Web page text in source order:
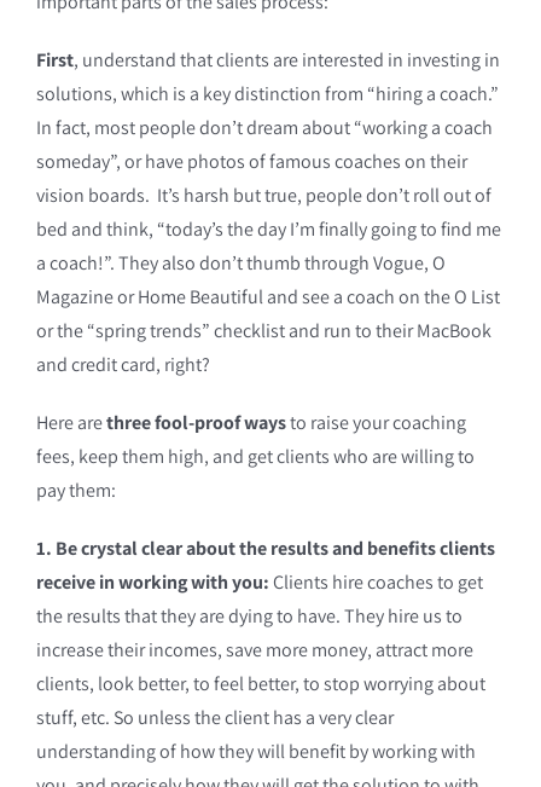
First, understand that clients are interested in investing in
solutions, which is a key distinction from “hiring a coach.”
In fact, most people don’t dream about “working a coach
someday”, or have photos of famous coaches on their
vision boards. It’s harsh but true, people don’t roll out of
bed and think, “today’s the day I’m finally going to find me
a coach!”. They also don’t thumb through Vogue, O
Magazine or Home Beautiful and see a coach on the O List
or the “spring trends” checklist and run to their MacBook
and credit card, right?
Here arethree fool-proof waysto raise your coaching
fees, keep them high, and get clients who are willing to
pay them:
1. Be crystal clear about the results and benefits clients
receive in working with you:Clients hire coaches to get
the results that they are dying to have. They hire us to
increase their incomes, save more money, attract more
clients, look better, to feel better, to stop worrying about
stuff, etc. So unless the client has a very clear
understanding of how they will benefit by working with